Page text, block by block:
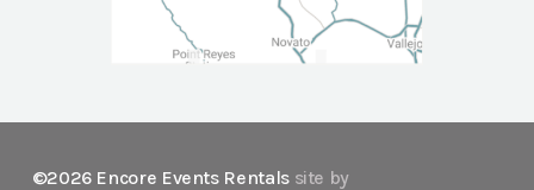
©2026 Encore Events Rentals site by